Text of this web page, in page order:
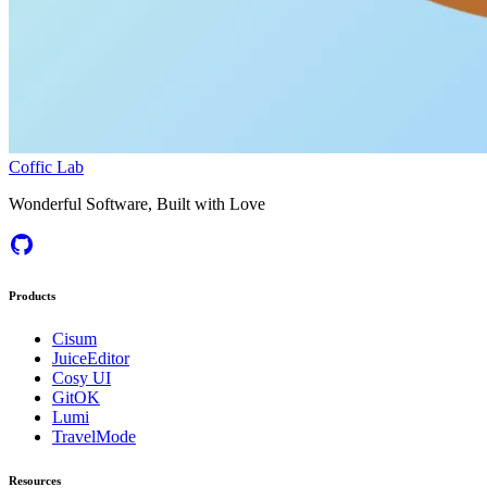
Coffic Lab
Wonderful Software, Built with Love
Products
Cisum
JuiceEditor
Cosy UI
GitOK
Lumi
TravelMode
Resources